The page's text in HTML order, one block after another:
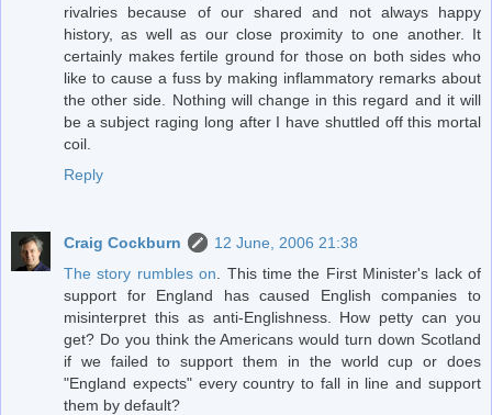
rivalries because of our shared and not always happy
history, as well as our close proximity to one another. It
certainly makes fertile ground for those on both sides who
like to cause a fuss by making inflammatory remarks about
the other side. Nothing will change in this regard and it will
be a subject raging long after I have shuttled off this mortal
coil.
Reply
Craig Cockburn
12 June, 2006 21:38
The story rumbles on . This time the First Minister's lack of
support for England has caused English companies to
misinterpret this as anti-Englishness. How petty can you
get? Do you think the Americans would turn down Scotland
if we failed to support them in the world cup or does
"England expects" every country to fall in line and support
them by default?